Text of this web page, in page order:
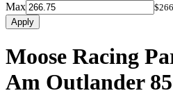
Max
Apply
Moose Racing
Am Outlander